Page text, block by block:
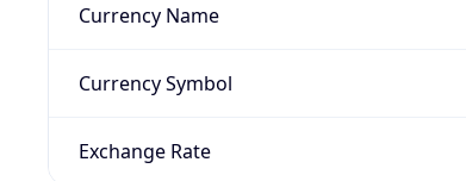
Currency Name
Currency Symbol
Exchange Rate